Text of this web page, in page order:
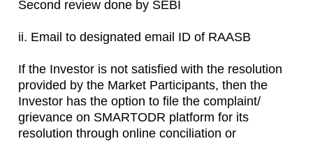
Second review done by SEBI
ii. Email to designated email ID of RAASB
If the Investor is not satisfied with the resolution
provided by the Market Participants, then the
Investor has the option to file the complaint/
grievance on SMARTODR platform for its
resolution through online conciliation or